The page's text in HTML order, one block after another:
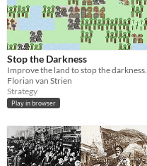
Stop the Darkness
Improve the land to stop the darkness.
Florian van Strien
Strategy
Play in browser